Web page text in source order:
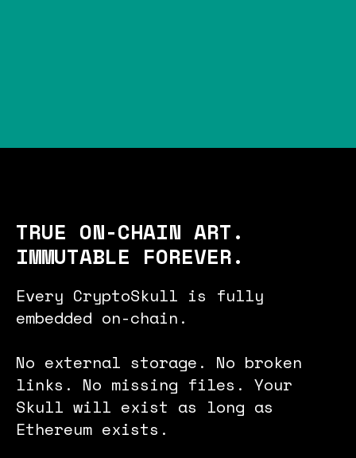
TRUE ON-CHAIN ART.
IMMUTABLE FOREVER.
Every CryptoSkull is fully
embedded on-chain.
No external storage. No broken
links. No missing files. Your
Skull will exist as long as
Ethereum exists.